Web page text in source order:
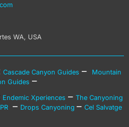
WA, USA
Cascade Canyon Guides –
Mountain
Guides –
Endemic Xperiences – The Canyoning
– Drops Canyoning – Cel Salvatge